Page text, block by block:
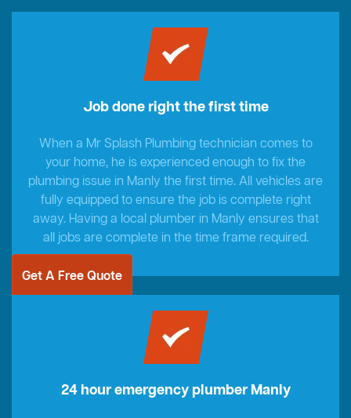
Job done right the first time
When a Mr Splash Plumbing technician comes to
your home, he is experienced enough to fix the
plumbing issue in Manly the first time. All vehicles are
fully equipped to ensure the job is complete right
away. Having a local plumber in Manly ensures that
all jobs are complete in the time frame required.
Get A Free Quote
24 hour emergency plumber Manly